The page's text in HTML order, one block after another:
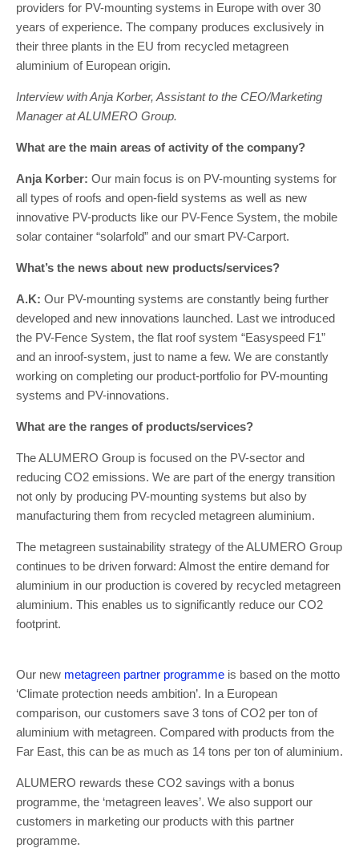
providers for PV-mounting systems in Europe with over 30
years of experience. The company produces exclusively in
their three plants in the EU from recycled metagreen
aluminium of European origin.
Interview with Anja Korber, Assistant to the CEO/Marketing
Manager at ALUMERO Group.
What are the main areas of activity of the company?
Anja Korber: Our main focus is on PV-mounting systems for
all types of roofs and open-field systems as well as new
innovative PV-products like our PV-Fence System, the mobile
solar container “solarfold” and our smart PV-Carport.
What’s the news about new products/services?
A.K: Our PV-mounting systems are constantly being further
developed and new innovations launched. Last we introduced
the PV-Fence System, the flat roof system “Easyspeed F1”
and an inroof-system, just to name a few. We are constantly
working on completing our product-portfolio for PV-mounting
systems and PV-innovations.
What are the ranges of products/services?
The ALUMERO Group is focused on the PV-sector and
reducing CO2 emissions. We are part of the energy transition
not only by producing PV-mounting systems but also by
manufacturing them from recycled metagreen aluminium.
The metagreen sustainability strategy of the ALUMERO Group
continues to be driven forward: Almost the entire demand for
aluminium in our production is covered by recycled metagreen
aluminium. This enables us to significantly reduce our CO2
footprint.
Our new metagreen partner programme is based on the motto
‘Climate protection needs ambition’. In a European
comparison, our customers save 3 tons of CO2 per ton of
aluminium with metagreen. Compared with products from the
Far East, this can be as much as 14 tons per ton of aluminium.
ALUMERO rewards these CO2 savings with a bonus
programme, the ‘metagreen leaves’. We also support our
customers in marketing our products with this partner
programme.